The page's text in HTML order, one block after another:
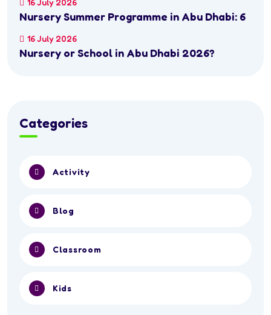
Nursery Summer Programme in Abu Dhabi: 6
16 July 2026
Nursery or School in Abu Dhabi 2026?
Categories
Activity
Blog
Classroom
Kids